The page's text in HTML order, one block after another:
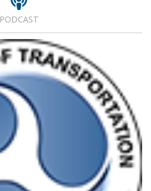
PODCAST